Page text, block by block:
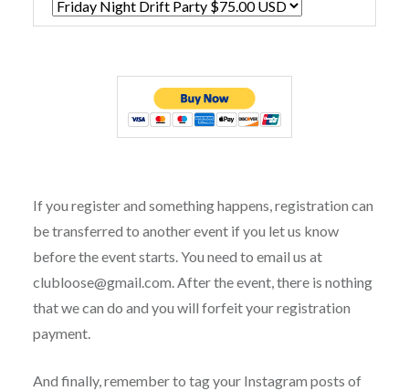
If you register and something happens, registration can
be transferred to another event if you let us know
before the event starts. You need to email us at
clubloose@gmail.com. After the event, there is nothing
that we can do and you will forfeit your registration
payment.
And finally, remember to tag your Instagram posts of